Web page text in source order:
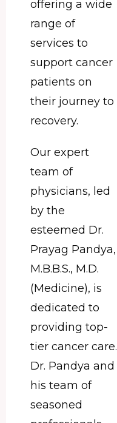
offering a wide
range of
services to
support cancer
patients on
their journey to
recovery.
Our expert
team of
physicians, led
by the
esteemed Dr.
Prayag Pandya,
M.B.B.S., M.D.
(Medicine), is
dedicated to
providing top-
tier cancer care.
Dr. Pandya and
his team of
seasoned